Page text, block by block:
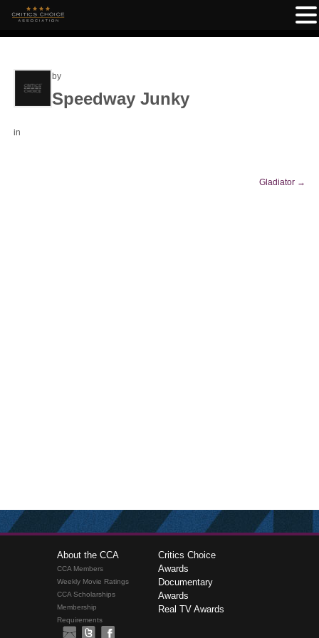
by
Speedway Junky
in
Gladiator →
About the CCA
CCA Members
Weekly Movie Ratings
CCA Scholarships
Membership
Requirements
Critics Choice
Awards
Documentary
Awards
Real TV Awards